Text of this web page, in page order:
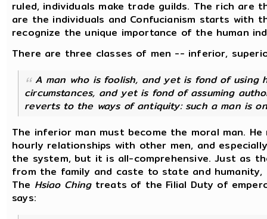
ruled, individuals make trade guilds. The rich are
are the individuals and Confucianism starts with
recognize the unique importance of the human
There are three classes of men -- inferior,
A man who is foolish, and yet is fond of using
circumstances, and yet is fond of assuming
reverts to the ways of antiquity: such a man is
The inferior man must become the moral man.
hourly relationships with other men, and
the system, but it is all-comprehensive. Just as
from the family and caste to state and humanity,
The Hsiao Chingtreats of the Filial Duty of
says: